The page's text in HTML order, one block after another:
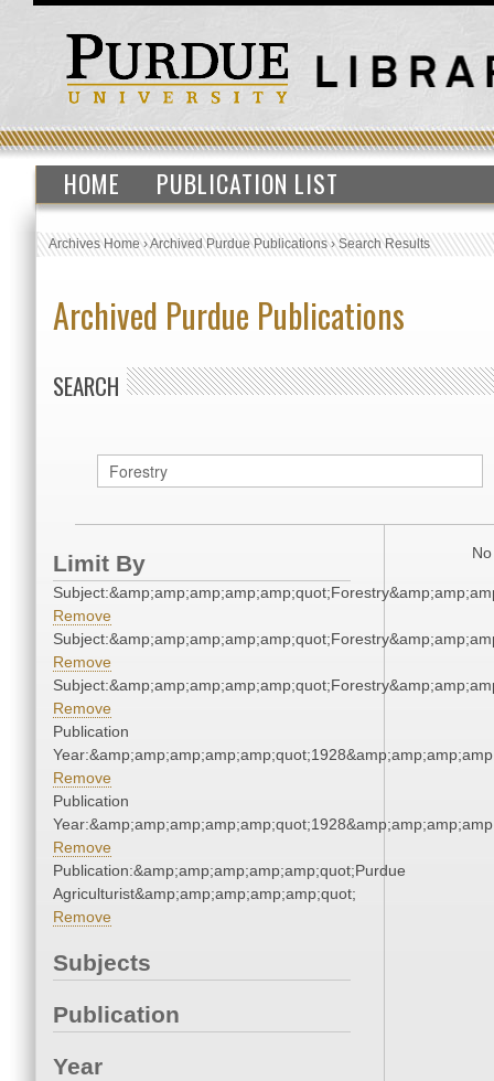
HOME PUBLICATION LIST
Archives Home›Archived Purdue Publications›Search Results
Archived Purdue Publications
SEARCH
Limit By
Remove
Remove
Remove
Publication
Remove
Publication
Remove
Publication:&amp;amp;amp;amp;amp;quot;Purdue
Agriculturist&amp;amp;amp;amp;amp;quot;
Remove
Subjects
Publication
Year